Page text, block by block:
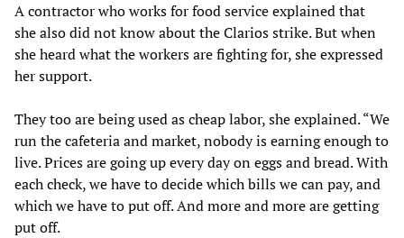
A contractor who works for food service explained that
she also did not know about the Clarios strike. But when
she heard what the workers are fighting for, she expressed
her support.
They too are being used as cheap labor, she explained. “We
run the cafeteria and market, nobody is earning enough to
live. Prices are going up every day on eggs and bread. With
each check, we have to decide which bills we can pay, and
which we have to put off. And more and more are getting
put off.